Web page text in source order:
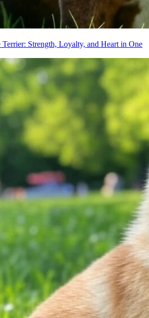
Strength, Loyalty, and Heart in One